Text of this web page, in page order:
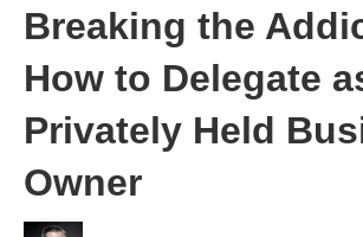
Breaking the
How to Delegate
Privately Held
Owner